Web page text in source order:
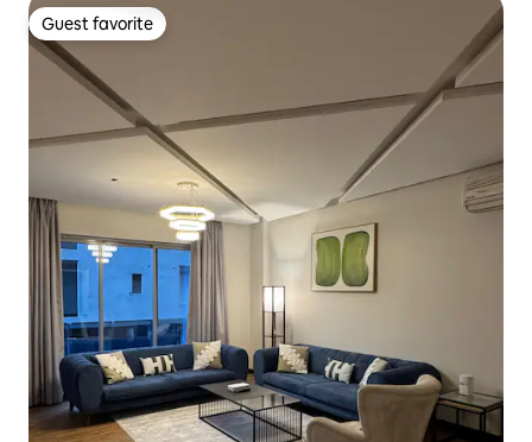
Guest favorite
Guest favorite